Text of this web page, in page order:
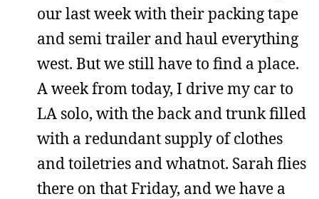
our last week with their packing tape
and semi trailer and haul everything
west. But we still have to find a place.
A week from today, I drive my car to
LA solo, with the back and trunk filled
with a redundant supply of clothes
and toiletries and whatnot. Sarah flies
there on that Friday, and we have a